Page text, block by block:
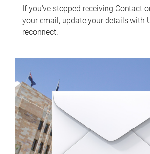
If you've stopped receiving Contact
your email, update your details with
reconnect.